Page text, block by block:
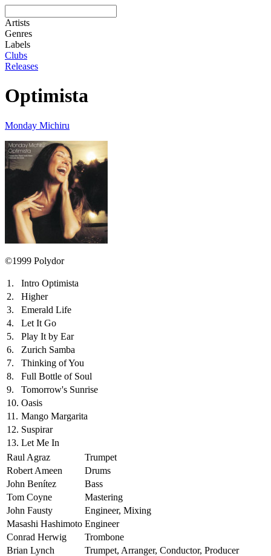
Artists
Genres
Labels
Clubs
Releases
Optimista
Monday Michiru
©1999 Polydor
1.
Intro Optimista
2.
Higher
3.
Emerald Life
4.
Let It Go
5.
Play It by Ear
6.
Zurich Samba
7.
Thinking of You
8.
Full Bottle of Soul
9.
Tomorrow's Sunrise
10. Oasis
11. Mango Margarita
12. Suspirar
13. Let Me In
Raul Agraz
Trumpet
Robert Ameen
Drums
John Benítez
Bass
Tom Coyne
Mastering
John Fausty
Engineer, Mixing
Masashi Hashimoto Engineer
Conrad Herwig
Trombone
Brian Lynch
Trumpet, Arranger, Conductor, Producer